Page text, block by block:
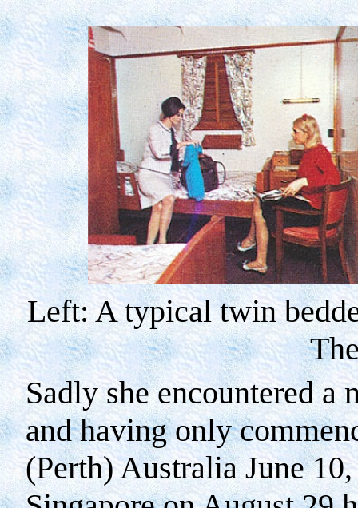
Left: A typical twin
Sadly she encountered a
and having only
(Perth)AustraliaJune